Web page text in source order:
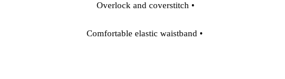
• Comfortable elastic waistband